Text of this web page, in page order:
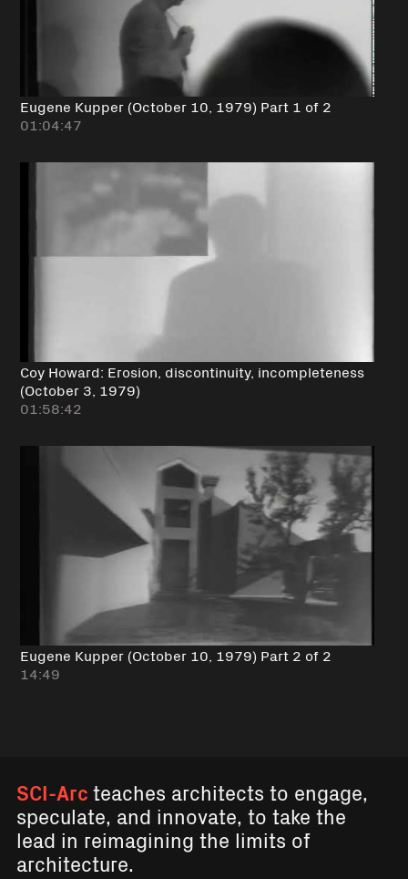
Eugene Kupper (October 10, 1979) Part 1 of 2
01:04:47
Coy Howard: Erosion, discontinuity, incompleteness
(October 3, 1979)
01:58:42
Eugene Kupper (October 10, 1979) Part 2 of 2
14:49
SCI-Arcteaches architects to engage,
speculate, and innovate, to take the
lead in reimagining the limits of
architecture.